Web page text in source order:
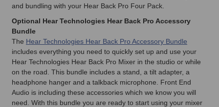
and bundling with your Hear Back Pro Four Pack.
Optional Hear Technologies Hear Back Pro Accessory
Bundle
The Hear Technologies Hear Back Pro Accessory Bundle
includes everything you need to quickly set up and use your
Hear Technologies Hear Back Pro Mixer in the studio or while
on the road. This bundle includes a stand, a tilt adapter, a
headphone hanger and a talkback microphone. Front End
Audio is including these accessories which we know you will
need. With this bundle you are ready to start using your mixer